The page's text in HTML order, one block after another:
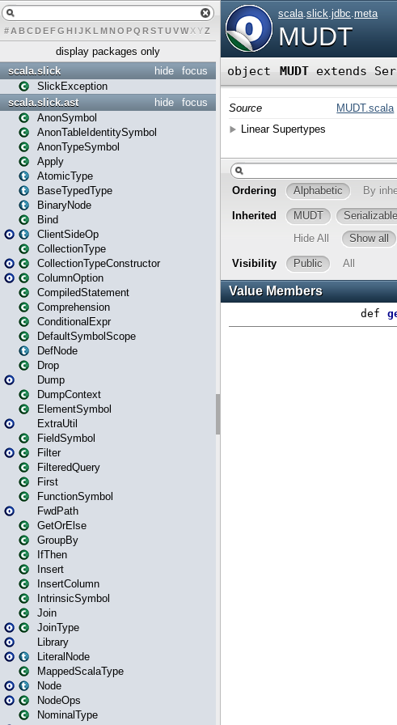
# A BCDEFG H IJK L MN O PQ RSTUVWXYZ
display packages only
focus
hide
scala.slick
SlickException
focus
hide
scala.slick.ast
AnonSymbol
AnonTableIdentitySymbol
AnonTypeSymbol
Apply
AtomicType
BaseTypedType
BinaryNode
Bind
ClientSideOp
CollectionType
CollectionTypeConstructor
ColumnOption
CompiledStatement
Comprehension
ConditionalExpr
DefaultSymbolScope
DefNode
Drop
Dump
DumpContext
ElementSymbol
ExtraUtil
FieldSymbol
Filter
FilteredQuery
First
FunctionSymbol
FwdPath
GetOrElse
GroupBy
IfThen
Insert
InsertColumn
IntrinsicSymbol
Join
JoinType
Library
LiteralNode
MappedScalaType
Node
NodeOps
NominalType